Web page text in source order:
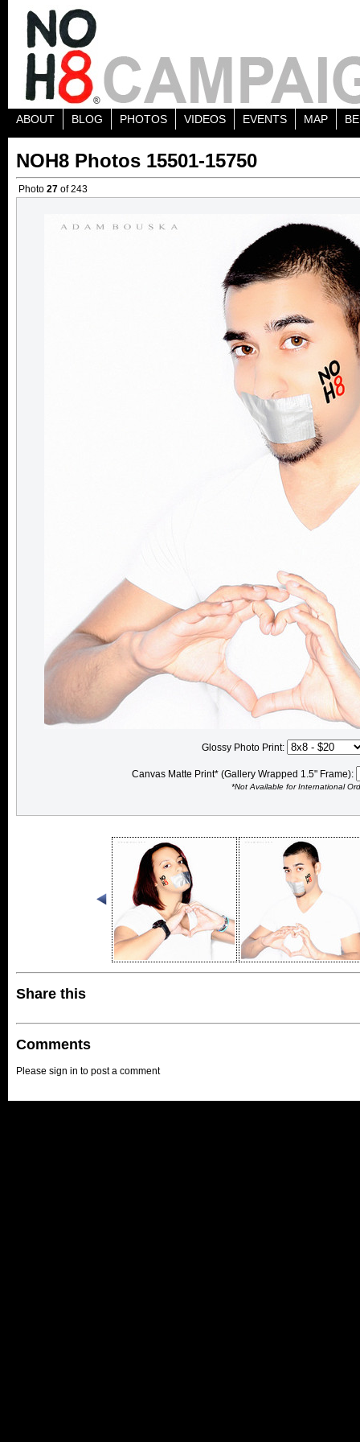
ABOUT BLOG PHOTOS VIDEOS EVENTS MAP
NOH8 Photos 15501-15750
Photo 27 of 243
Glossy Photo Print:
Canvas Matte Print* (Gallery Wrapped 1.5" Frame):
*Not Available for International
Share this
Comments
Please sign in to post a comment